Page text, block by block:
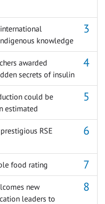
knowledge
awarded
secrets of insulin
could be
estimated
RSE
food rating
new
leaders to